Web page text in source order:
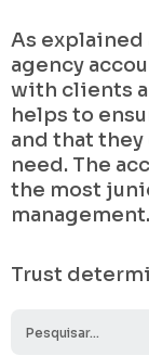
As explained
agency
with clients
helps to
and that
need. The
the most
management.
Trust